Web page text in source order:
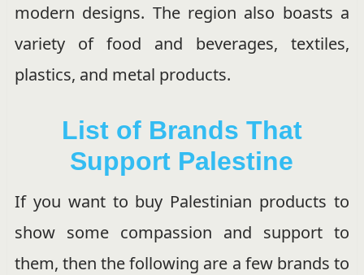
modern designs. The region also boasts a
variety of food and beverages, textiles,
plastics, and metal products.
List of Brands That
Support Palestine
If you want to buy Palestinian products to
show some compassion and support to
them, then the following are a few brands to